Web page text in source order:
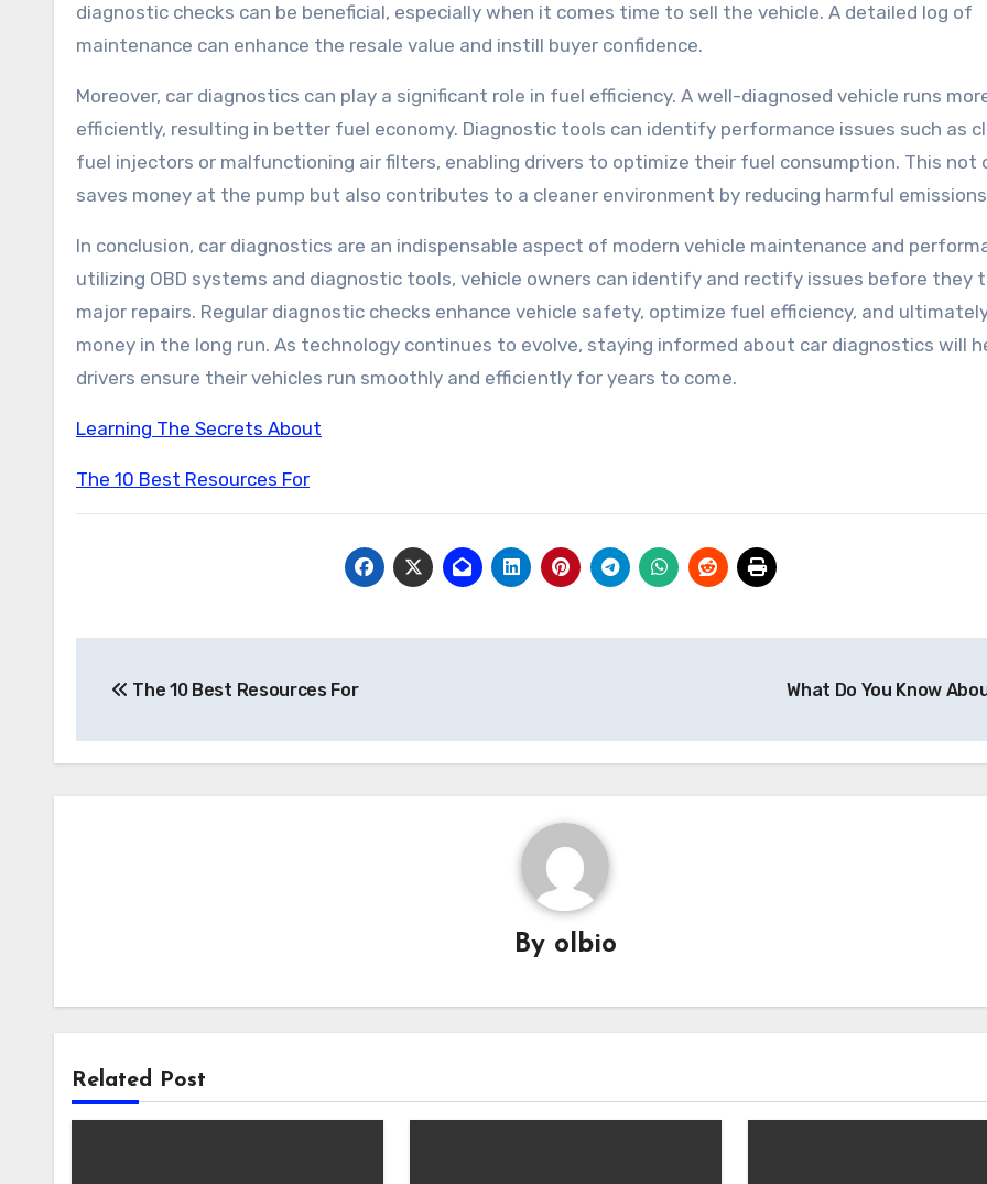
diagnostic checks can be beneficial, especially when it comes time to sell the vehicle. A detailed log of
maintenance can enhance the resale value and instill buyer confidence.
Moreover, car diagnostics can play a significant role in fuel efficiency. A well-diagnosed vehicle runs
efficiently, resulting in better fuel economy. Diagnostic tools can identify performance issues such as
fuel injectors or malfunctioning air filters, enabling drivers to optimize their fuel consumption. This not
saves money at the pump but also contributes to a cleaner environment by reducing harmful
In conclusion, car diagnostics are an indispensable aspect of modern vehicle maintenance and
utilizing OBD systems and diagnostic tools, vehicle owners can identify and rectify issues before they
major repairs. Regular diagnostic checks enhance vehicle safety, optimize fuel efficiency, and
money in the long run. As technology continues to evolve, staying informed about car diagnostics will
drivers ensure their vehicles run smoothly and efficiently for years to come.
Learning The Secrets About
The 10 Best Resources For
navigation
The 10 Best Resources For What Do You Know
By olbio
Related Post